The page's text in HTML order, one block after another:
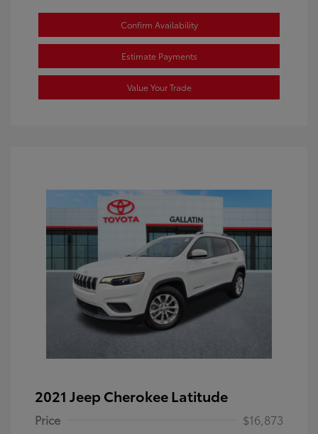
Confirm Availability
Estimate Payments
Value Your Trade
2021 Jeep Cherokee Latitude
Price
$16,873